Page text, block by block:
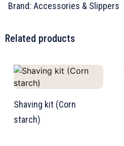
Brand: Accessories & Slippers
Related products
Shaving kit (Corn
starch)